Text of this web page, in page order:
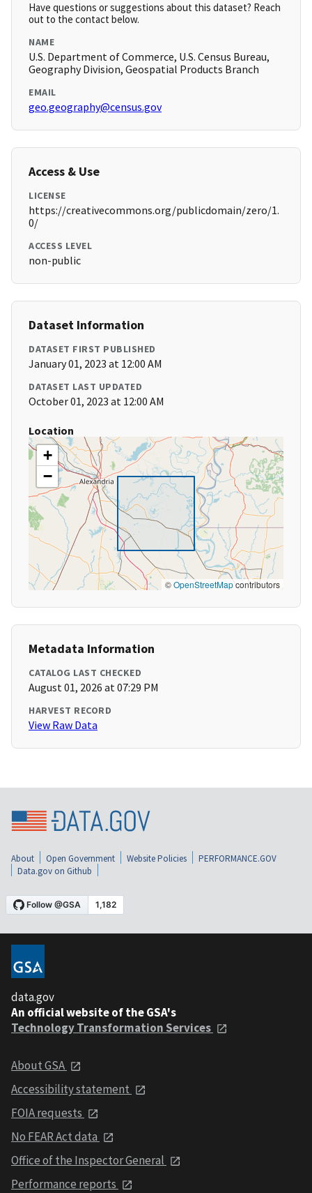
Have questions or suggestions about this dataset? Reach
out to the contact below.
NAME
U.S. Department of Commerce, U.S. Census Bureau,
Geography Division, Geospatial Products Branch
EMAIL
geo.geography@census.gov
Access & Use
LICENSE
https://creativecommons.org/publicdomain/zero/1.
0/
ACCESS LEVEL
non-public
Dataset Information
DATASET FIRST PUBLISHED
January 01, 2023 at 12:00 AM
DATASET LAST UPDATED
October 01, 2023 at 12:00 AM
Location
+
−
©OpenStreetMapcontributors
Metadata Information
CATALOG LAST CHECKED
August 01, 2026 at 07:29 PM
HARVEST RECORD
View Raw Data
About Open Government Website Policies
PERFORMANCE.GOV
Data.gov on Github
data.gov
An official website of the GSA's
Technology Transformation Services
About GSA
Accessibility statement
FOIA requests
No FEAR Act data
Office of the Inspector General
Performance reports